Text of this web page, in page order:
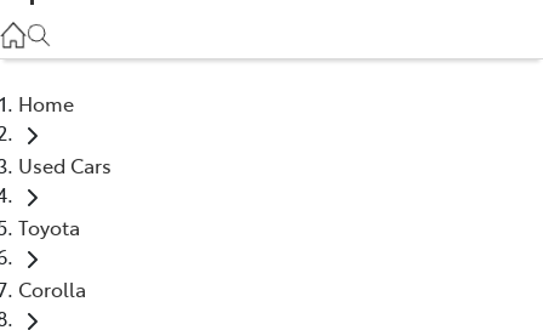
Home
Used Cars
Toyota
Corolla